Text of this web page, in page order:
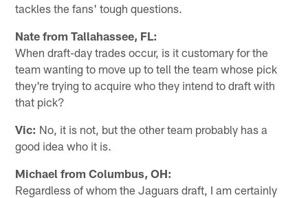
tackles the fans' tough questions.
Nate from Tallahassee, FL:
When draft-day trades occur, is it customary for the
team wanting to move up to tell the team whose pick
they're trying to acquire who they intend to draft with
that pick?
Vic: No, it is not, but the other team probably has a
good idea who it is.
Michael from Columbus, OH:
Regardless of whom the Jaguars draft, I am certainly